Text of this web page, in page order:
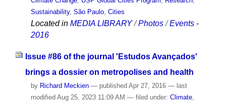
Sustainability, São Paulo, Cities
Located in MEDIA LIBRARY /Photos /Events -
2016
Issue #86 of the journal 'Estudos Avançados'
brings a dossier on metropolises and health
by Richard Meckien — publishedApr 27, 2016 — last
modifiedAug 25, 2023 11:09 AM — filed under: Climate,